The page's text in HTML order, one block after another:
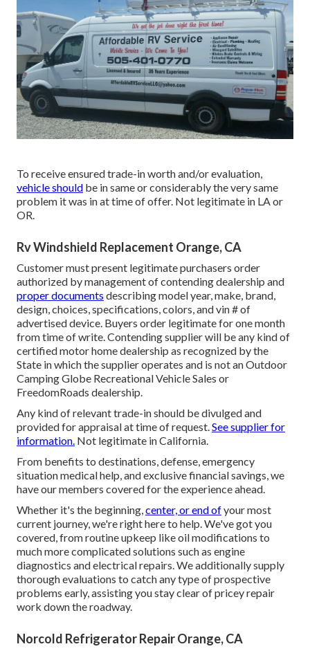
To receive ensured trade-in worth and/or evaluation,
vehicle should be in same or considerably the very same
problem it was in at time of offer. Not legitimate in LA or
OR.
Rv Windshield Replacement Orange, CA
Customer must present legitimate purchasers order
authorized by management of contending dealership and
proper documents describing model year, make, brand,
design, choices, specifications, colors, and vin # of
advertised device. Buyers order legitimate for one month
from time of write. Contending supplier will be any kind of
certified motor home dealership as recognized by the
State in which the supplier operates and is not an Outdoor
Camping Globe Recreational Vehicle Sales or
FreedomRoads dealership.
Any kind of relevant trade-in should be divulged and
provided for appraisal at time of request. See supplier for
information. Not legitimate in California.
From benefits to destinations, defense, emergency
situation medical help, and exclusive financial savings, we
have our members covered for the experience ahead.
Whether it's the beginning, center, or end ofyour most
current journey, we're right here to help. We've got you
covered, from routine upkeep like oil modifications to
much more complicated solutions such as engine
diagnostics and electrical repairs. We additionally supply
thorough evaluations to catch any type of prospective
problems early, assisting you stay clear of pricey repair
work down the roadway.
Norcold Refrigerator Repair Orange, CA